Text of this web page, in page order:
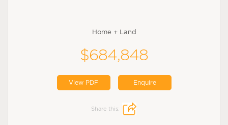
Home + Land
$684,848
View PDF Enquire
Share this: